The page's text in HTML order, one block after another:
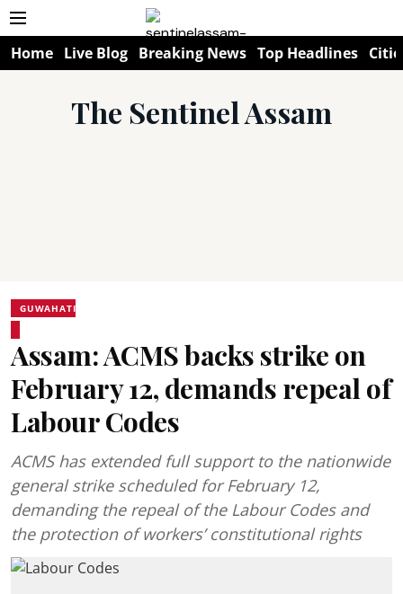
Home Live Blog Breaking News Top Headlines
The Sentinel Assam
GUWAHATI
Assam: ACMS backs strike on
February 12, demands repeal of
Labour Codes
ACMS has extended full support to the nationwide
general strike scheduled for February 12,
demanding the repeal of the Labour Codes and
the protection of workers’ constitutional rights